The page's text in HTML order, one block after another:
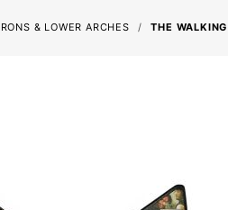
& LOWER ARCHES THE